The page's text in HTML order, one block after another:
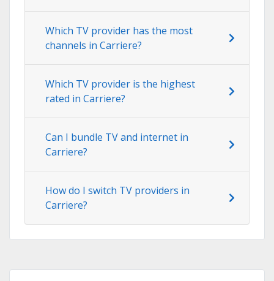
Which TV provider has the most
channels in Carriere?
Which TV provider is the highest
rated in Carriere?
Can I bundle TV and internet in
Carriere?
How do I switch TV providers in
Carriere?